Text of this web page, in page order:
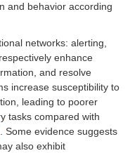
and behavior according
networks: alerting,
enhance
and resolve
increase susceptibility to
leading to poorer
tasks compared with
Some evidence suggests
also exhibit